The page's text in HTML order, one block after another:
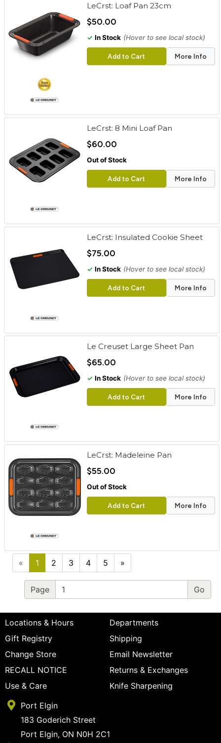
LeCrst: Loaf Pan 23cm
$50.00
✓ In Stock (Hover to see local stock)
Add to Cart More Info
LeCrst: 8 Mini Loaf Pan
$60.00
Out of Stock
Add to Cart More Info
LeCrst: Insulated Cookie Sheet
$75.00
✓ In Stock (Hover to see local stock)
Add to Cart More Info
Le Creuset Large Sheet Pan
$65.00
✓ In Stock (Hover to see local stock)
Add to Cart More Info
LeCrst: Madeleine Pan
$55.00
Out of Stock
Add to Cart More Info
« 1 2 3 4 5 »
Page
Locations & Hours
Departments
Gift Registry
Shipping
Change Store
Email Newsletter
RECALL NOTICE
Returns & Exchanges
Use & Care
Knife Sharpening
Port Elgin
183 Goderich Street
Port Elgin, ON N0H 2C1